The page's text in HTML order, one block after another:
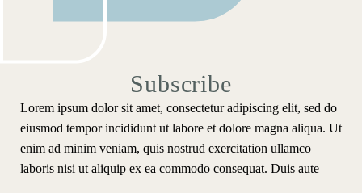
Subscribe
Lorem ipsum dolor sit amet, consectetur adipiscing elit, sed do
eiusmod tempor incididunt ut labore et dolore magna aliqua. Ut
enim ad minim veniam, quis nostrud exercitation ullamco
laboris nisi ut aliquip ex ea commodo consequat. Duis aute